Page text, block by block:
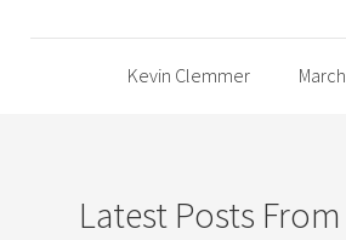
Kevin Clemmer
Latest Posts